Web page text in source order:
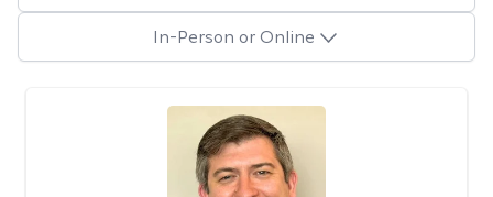
In-Person or Online